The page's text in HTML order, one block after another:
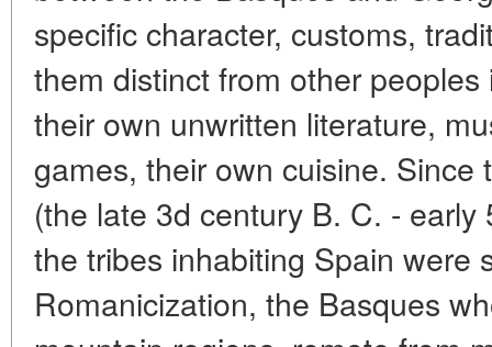
specific character, customs,
them distinct from other
their own unwritten literature,
games, their own cuisine.
(the late 3d century B. C. -
the tribes inhabiting Spain were
Romanicization, the Basques